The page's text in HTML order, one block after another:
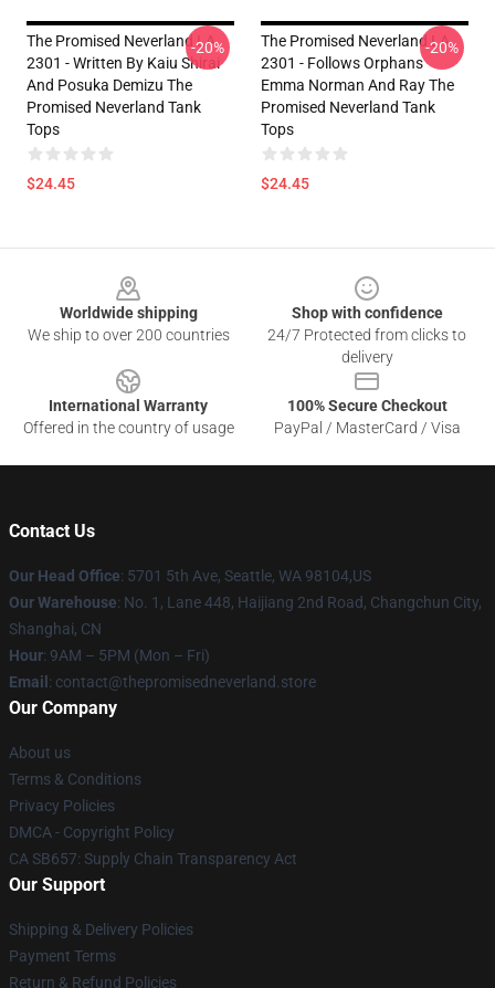
The Promised Neverland LA
2301 - Written By Kaiu Shirai
And Posuka Demizu The
Promised Neverland Tank
Tops
$24.45
-20%
The Promised Neverland LA
2301 - Follows Orphans
Emma Norman And Ray The
Promised Neverland Tank
Tops
$24.45
-20%
Worldwide shipping
We ship to over 200 countries
Shop with confidence
24/7 Protected from clicks to
delivery
International Warranty
Offered in the country of usage
100% Secure Checkout
PayPal / MasterCard / Visa
Contact Us
Our Head Office: 5701 5th Ave, Seattle, WA 98104,US
Our Warehouse: No. 1, Lane 448, Haijiang 2nd Road, Changchun City,
Shanghai, CN
Hour: 9AM – 5PM (Mon – Fri)
Email : contact@thepromisedneverland.store
Our Company
About us
Terms & Conditions
Privacy Policies
DMCA - Copyright Policy
CA SB657: Supply Chain Transparency Act
Our Support
Shipping & Delivery Policies
Payment Terms
Return & Refund Policies